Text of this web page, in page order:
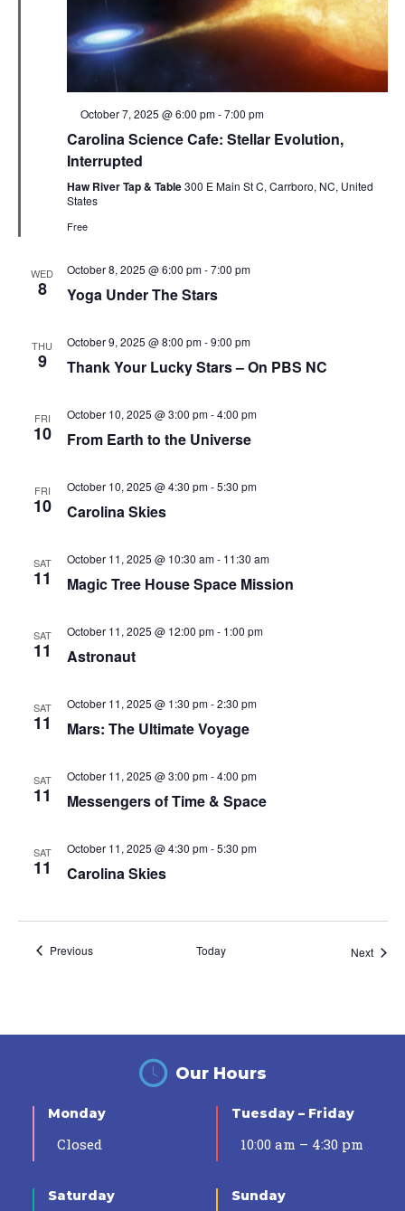
Featured
October 7, 2025 @ 6:00 pm-7:00 pm
Carolina Science Cafe: Stellar Evolution,
Interrupted
Haw River Tap & Table300 E Main St C, Carrboro, NC, United
States
Free
WED
8
October 8, 2025 @ 6:00 pm-7:00 pm
Yoga Under The Stars
THU
9
October 9, 2025 @ 8:00 pm-9:00 pm
Thank Your Lucky Stars – On PBS NC
FRI
10
October 10, 2025 @ 3:00 pm-4:00 pm
From Earth to the Universe
FRI
10
October 10, 2025 @ 4:30 pm-5:30 pm
Carolina Skies
SAT
11
October 11, 2025 @ 10:30 am- 11:30 am
Magic Tree House Space Mission
SAT
11
October 11, 2025 @ 12:00 pm- 1:00 pm
Astronaut
SAT
11
October 11, 2025 @ 1:30 pm-2:30 pm
Mars: The Ultimate Voyage
SAT
11
October 11, 2025 @ 3:00 pm-4:00 pm
Messengers of Time & Space
SAT
11
October 11, 2025 @ 4:30 pm-5:30 pm
Carolina Skies
PreviousEvents Today Next
Our Hours
Monday
Closed
Tuesday – Friday
10:00 am – 4:30 pm
Saturday Sunday